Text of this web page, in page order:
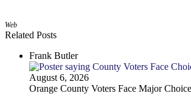
Web
Related Posts
Frank Butler
August 6, 2026
Orange County Voters Face Major